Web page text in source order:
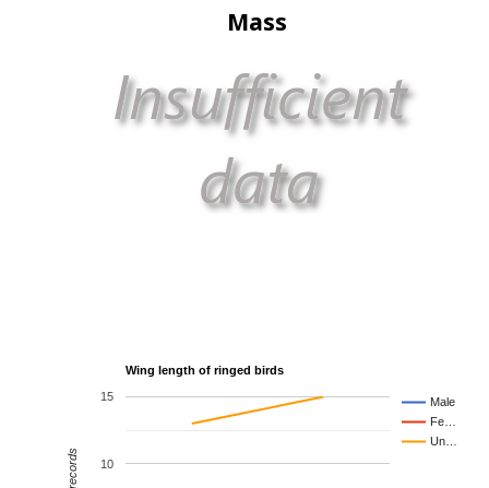
Mass
Wing length of ringed birds
Male
Fe…
Un…
10
15